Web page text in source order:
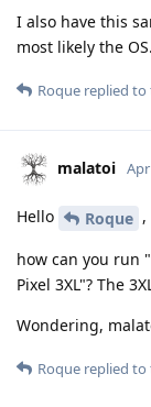
I also have this
most likely the
Roque replied to
malatoi
Hello Roque ,
how can you run
Pixel 3XL"? The
Wondering,
Roque replied to